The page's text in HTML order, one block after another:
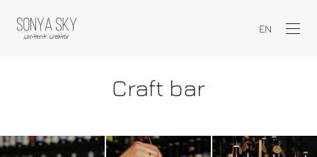
EN
Craft bar